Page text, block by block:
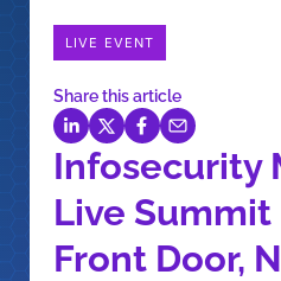
LIVE EVENT
Share this article
Infosecurity
Live Summit
Front Door,